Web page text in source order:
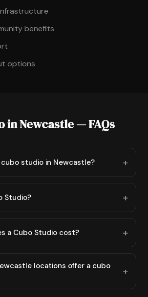
benefits
options
in Newcastle — FAQs
cubo studio in Newcastle?
Studio?
a Cubo Studio cost?
locations offer a cubo